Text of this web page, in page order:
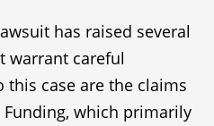
has raised several
warrant careful
this case are the claims
which primarily